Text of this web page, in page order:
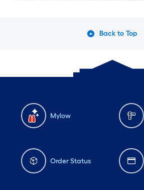
Back to Top
Mylow
Order Status